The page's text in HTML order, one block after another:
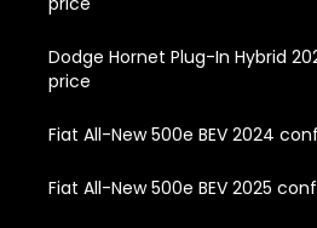
Dodge Hornet Plug-In Hybrid
price
Fiat All-New 500e BEV 2024
Fiat All-New 500e BEV 2025